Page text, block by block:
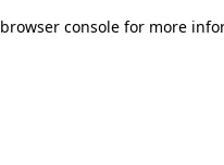
browser console for more